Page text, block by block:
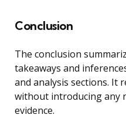
Conclusion
The conclusion
takeaways and
and analysis sections. It
without introducing any
evidence.